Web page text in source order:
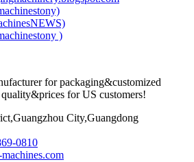
for packaging&customized
for US customers!
City,Guangdong
0810